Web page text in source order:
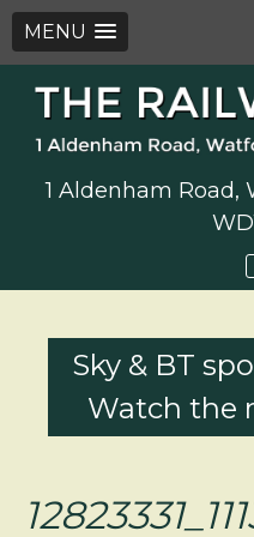
MENU
content
1 Aldenham Road,
Sky & BT
Watch the